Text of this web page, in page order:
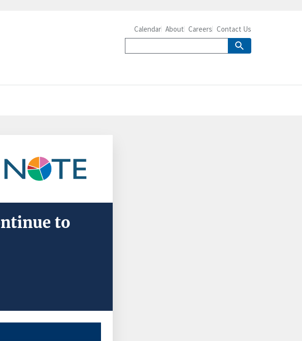
Calendar About Careers Contact Us
to